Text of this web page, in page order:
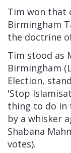
Tim won that
Birmingham
the doctrine
Tim stood as
Birmingham
Election,
'Stop
thing to do in
by a whisker
Shabana
votes).